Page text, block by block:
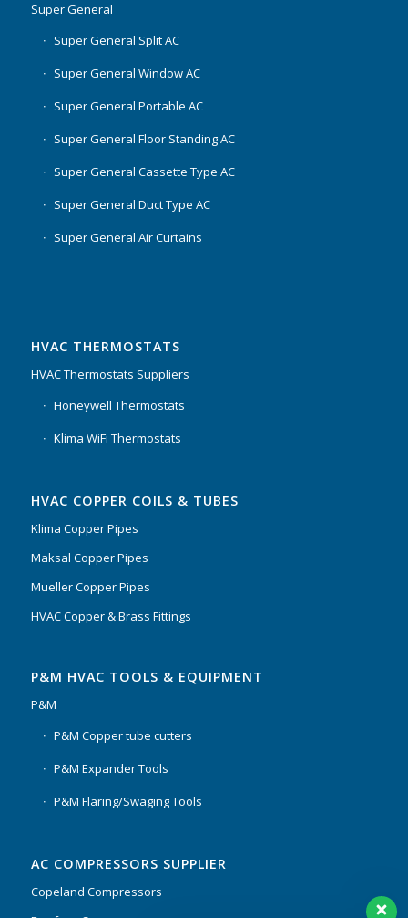
Super General
Super General Split AC
Super General Window AC
Super General Portable AC
Super General Floor Standing AC
Super General Cassette Type AC
Super General Duct Type AC
Super General Air Curtains
HVAC THERMOSTATS
HVAC Thermostats Suppliers
Honeywell Thermostats
Klima WiFi Thermostats
HVAC COPPER COILS & TUBES
Klima Copper Pipes
Maksal Copper Pipes
Mueller Copper Pipes
HVAC Copper & Brass Fittings
P&M HVAC TOOLS & EQUIPMENT
P&M
P&M Copper tube cutters
P&M Expander Tools
P&M Flaring/Swaging Tools
AC COMPRESSORS SUPPLIER
Copeland Compressors